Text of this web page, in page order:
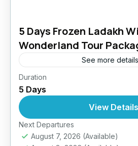
5 Days Frozen Ladakh
Wonderland Tour
See more details
Experience the surreal
covered in pristine white
is designed to offer a
getaway, complete with...
Easy
Duration
5 Days
View Details
Next Departures
August 7, 2026 (Available)